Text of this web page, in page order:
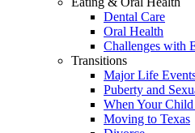
Dental Care
Oral Health
Challenges with
Transitions
Major Life
Puberty and
When Your Child
Moving to Texas